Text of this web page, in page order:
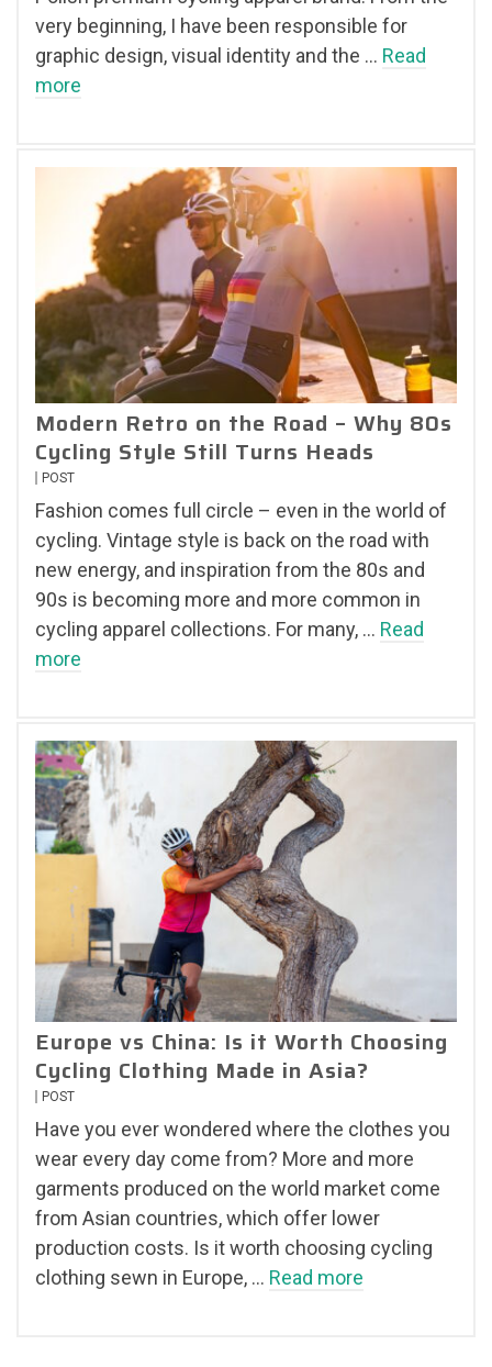
very beginning, I have been responsible for
graphic design, visual identity and the … Read
more
Modern Retro on the Road – Why 80s
Cycling Style Still Turns Heads
POST
Fashion comes full circle – even in the world of
cycling. Vintage style is back on the road with
new energy, and inspiration from the 80s and
90s is becoming more and more common in
cycling apparel collections. For many, … Read
more
Europe vs China: Is it Worth Choosing
Cycling Clothing Made in Asia?
POST
Have you ever wondered where the clothes you
wear every day come from? More and more
garments produced on the world market come
from Asian countries, which offer lower
production costs. Is it worth choosing cycling
clothing sewn in Europe, … Read more